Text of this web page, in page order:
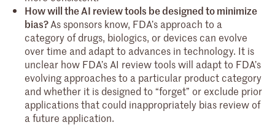
How will the AI review tools be designed to minimize
bias?As sponsors know, FDA’s approach to a
category of drugs, biologics, or devices can evolve
over time and adapt to advances in technology. It is
unclear how FDA’s AI review tools will adapt to FDA’s
evolving approaches to a particular product category
and whether it is designed to “forget” or exclude prior
applications that could inappropriately bias review of
a future application.